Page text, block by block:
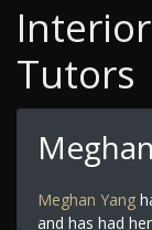
Tutors
Meghan Yang
and has had